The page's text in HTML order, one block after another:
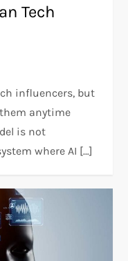
Tech
influencers, but
anytime
is not
where AI […]